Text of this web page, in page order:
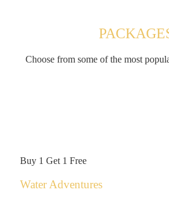
Choose from some of the most
Buy 1 Get 1 Free
Water Adventures